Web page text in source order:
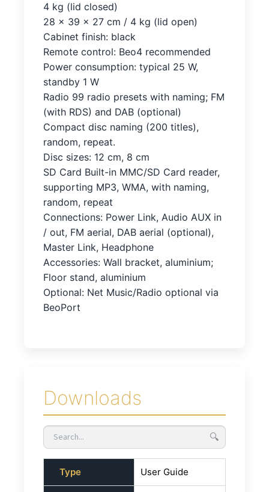
4 kg (lid closed)
28 x 39 x 27 cm / 4 kg (lid open)
Cabinet finish: black
Remote control: Beo4 recommended
Power consumption: typical 25 W,
standby 1 W
Radio 99 radio presets with naming; FM
(with RDS) and DAB (optional)
Compact disc naming (200 titles),
random, repeat.
Disc sizes: 12 cm, 8 cm
SD Card Built-in MMC/SD Card reader,
supporting MP3, WMA, with naming,
random, repeat
Connections: Power Link, Audio AUX in
/ out, FM aerial, DAB aerial (optional),
Master Link, Headphone
Accessories: Wall bracket, aluminium;
Floor stand, aluminium
Optional: Net Music/Radio optional via
BeoPort
Downloads
🔍
Type User Guide